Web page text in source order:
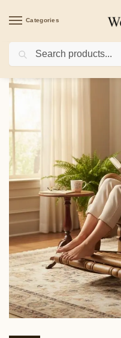
Categories
Home Kitchenware/Kitchen Tools